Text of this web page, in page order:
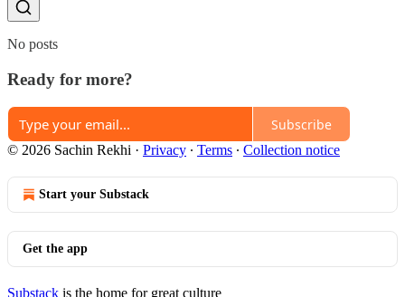
No posts
Ready for more?
Subscribe
© 2026 Sachin Rekhi · Privacy ∙ Terms ∙ Collection notice
Start your Substack
Get the app
Substack is the home for great culture